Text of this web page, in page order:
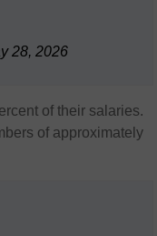
28, 2026
of their salaries.
of approximately